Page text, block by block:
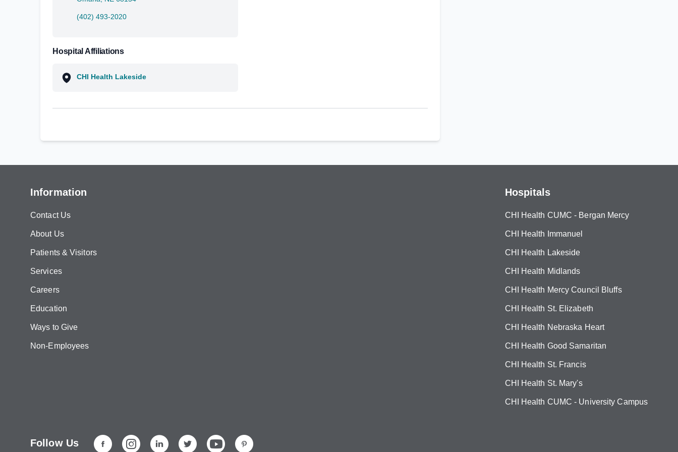
(402) 493-2020
Hospital Affiliations
CHI Health Lakeside
Information
Contact Us
About Us
Patients & Visitors
Services
Careers
Education
Ways to Give
Non-Employees
Hospitals
CHI Health CUMC - Bergan Mercy
CHI Health Immanuel
CHI Health Lakeside
CHI Health Midlands
CHI Health Mercy Council Bluffs
CHI Health St. Elizabeth
CHI Health Nebraska Heart
CHI Health Good Samaritan
CHI Health St. Francis
CHI Health St. Mary's
CHI Health CUMC - University Campus
Follow Us